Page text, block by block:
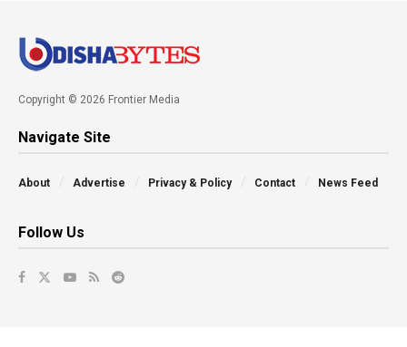
Copyright © 2026 Frontier Media
Navigate Site
About Advertise Privacy & Policy Contact News Feed
Follow Us